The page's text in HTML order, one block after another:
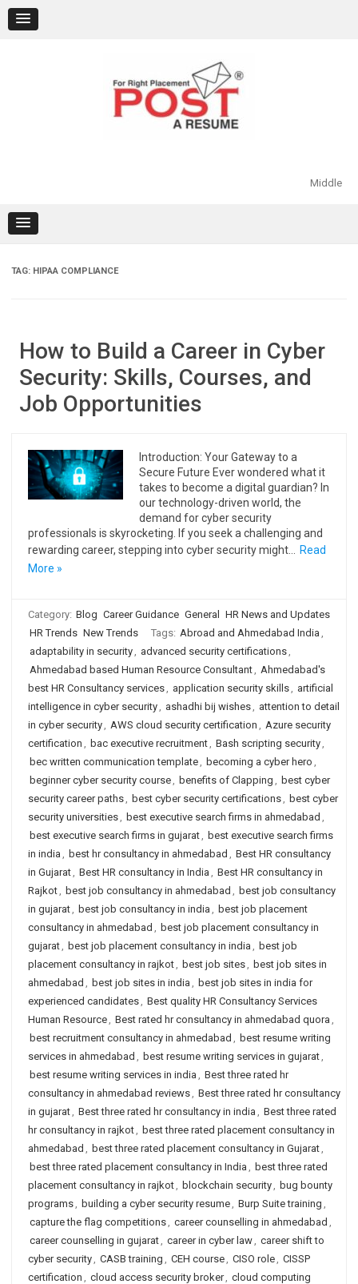
content
Middle
TAG: HIPAA COMPLIANCE
How to Build a Career in Cyber
Security: Skills, Courses, and
Job Opportunities
Introduction: Your Gateway to a
Secure Future Ever wondered what it
takes to become a digital guardian? In
our technology-driven world, the
demand for cyber security
professionals is skyrocketing. If you seek a challenging and
rewarding career, stepping into cyber security might…
Read
More »
Category: Blog Career Guidance General
HR News and Updates
HR Trends New Trends Tags: Abroad and Ahmedabad India ,
adaptability in security, advanced security certifications,
Ahmedabad based Human Resource Consultant, Ahmedabad's
best HR Consultancy services, application security skills, artificial
intelligence in cyber security, ashadhi bij wishes, attention to detail
in cyber security, AWS cloud security certification , Azure security
certification , bac executive recruitment, Bash scripting security,
bec written communication template, becoming a cyber hero ,
beginner cyber security course, benefits of Clapping , best cyber
security career paths, best cyber security certifications, best cyber
security universities, best executive search firms in ahmedabad ,
best executive search firms in gujarat, best executive search firms
in india , best hr consultancy in ahmedabad , Best HR consultancy
in Gujarat, Best HR consultancy in India , Best HR consultancy in
Rajkot, best job consultancy in ahmedabad , best job consultancy
in gujarat, best job consultancy in india , best job placement
consultancy in ahmedabad , best job placement consultancy in
gujarat, best job placement consultancy in india , best job
placement consultancy in rajkot, best job sites, best job sites in
ahmedabad , best job sites in india , best job sites in india for
experienced candidates, Best quality HR Consultancy Services
Human Resource, Best rated hr consultancy in ahmedabad quora ,
best recruitment consultancy in ahmedabad , best resume writing
services in ahmedabad , best resume writing services in gujarat,
best resume writing services in india , Best three rated hr
consultancy in ahmedabad reviews, Best three rated hr consultancy
in gujarat, Best three rated hr consultancy in india , Best three rated
hr consultancy in rajkot, best three rated placement consultancy in
ahmedabad , best three rated placement consultancy in Gujarat,
best three rated placement consultancy in India , best three rated
placement consultancy in rajkot, blockchain security, bug bounty
programs, building a cyber security resume, Burp Suite training ,
capture the flag competitions, career counselling in ahmedabad ,
career counselling in gujarat, career in cyber law, career shift to
cyber security, CASB training , CEH course, CISO role, CISSP
certification , cloud access security broker, cloud computing